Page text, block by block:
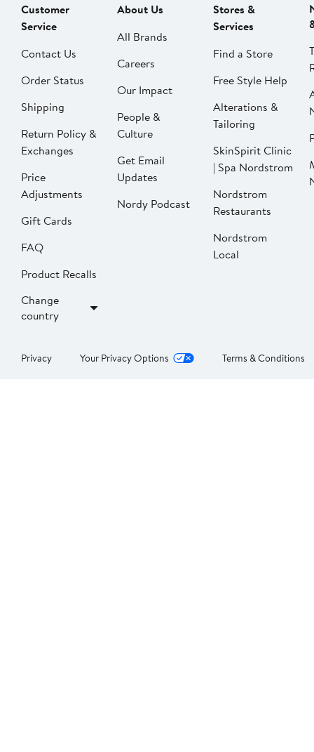
Customer
Service
Contact Us
Order Status
Shipping
Return Policy &
Exchanges
Price
Adjustments
Gift Cards
FAQ
Product Recalls
Change
country
About Us
All Brands
Careers
Our Impact
People &
Culture
Get Email
Updates
Nordy Podcast
Stores &
Services
Find a Store
Free Style Help
Alterations &
Tailoring
SkinSpirit Clinic
| Spa Nordstrom
Nordstrom
Restaurants
Nordstrom
Local
Privacy Your Privacy Options Terms & Conditions